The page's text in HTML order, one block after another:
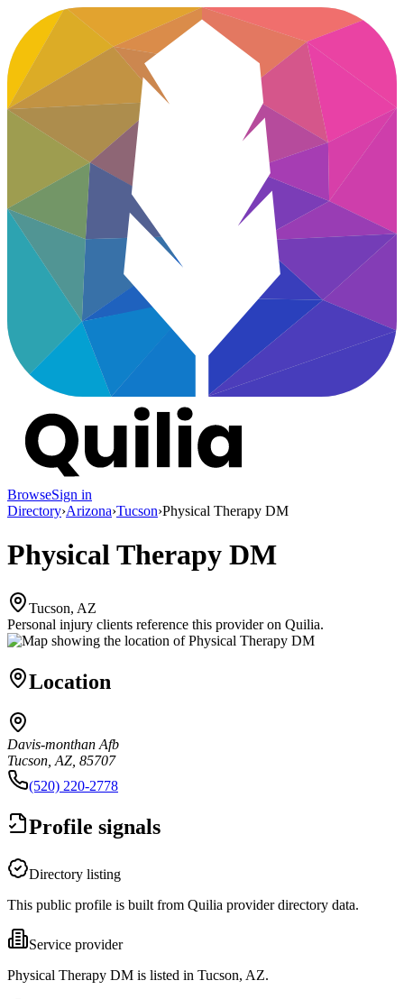
BrowseSign in
Directory›Arizona›Tucson›Physical Therapy DM
Physical Therapy DM
Tucson, AZ
Personal injury clients reference this provider on Quilia.
Location
Davis-monthan Afb
Tucson, AZ, 85707
(520) 220-2778
Profile signals
Directory listing
This public profile is built from Quilia provider directory data.
Service provider
Physical Therapy DM is listed in Tucson, AZ.